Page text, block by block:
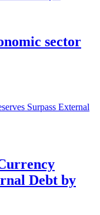
sector
Debt by